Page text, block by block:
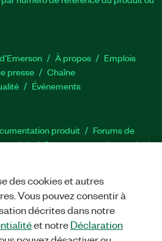
À propos
Emplois
presse
Chaîne
Événements
produit
Forums de
produit
Soumettre une demande de
TwitterYouTube
des cookies et autres
Vous pouvez consentir à
décrites dans notre
et notreDéclaration